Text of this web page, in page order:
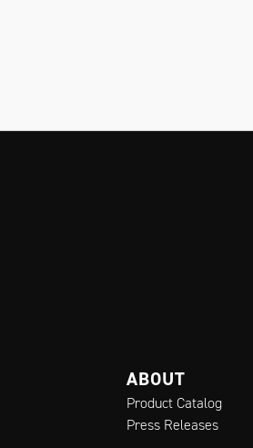
ABOUT
Product Catalog
Press Releases